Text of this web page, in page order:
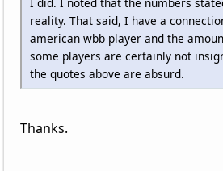
I did. I noted that the numbers
reality. That said, I have a
american wbb player and the
some players are certainly not
the quotes above are absurd.
Thanks.